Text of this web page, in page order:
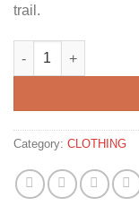
trail.
LOWA RENEGADE
Category: CLOTHING